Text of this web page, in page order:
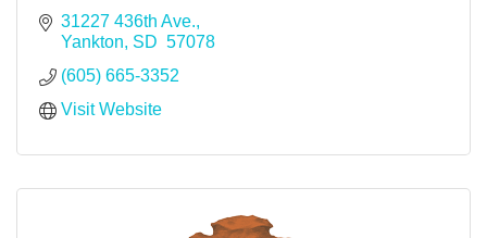
31227 436th Ave.
Yankton SD 57078
(605) 665-3352
Visit Website